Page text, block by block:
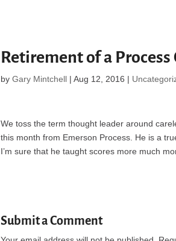
Retirement of a
byGary Mintchell |Aug 12, 2016 |
We toss the term thought leader around
this month from Emerson Process. He is a
I’m sure that he taught scores more much
Submit a Comment